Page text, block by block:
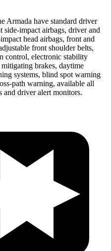
Armada have standard driver
side-impact airbags, driver and
head airbags, front and
front shoulder belts,
control, electronic stability
brakes, daytime
systems, blind spot warning
path warning, available all
driver alert monitors.